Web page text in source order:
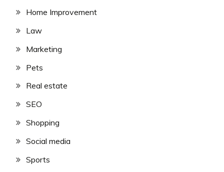
Home Improvement
Law
Marketing
Pets
Real estate
SEO
Shopping
Social media
Sports